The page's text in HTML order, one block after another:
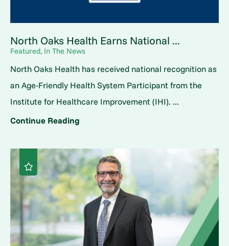
North Oaks Health Earns National ...
Featured, In The News
North Oaks Health has received national recognition as
an Age-Friendly Health System Participant from the
Institute for Healthcare Improvement (IHI). ...
Continue Reading